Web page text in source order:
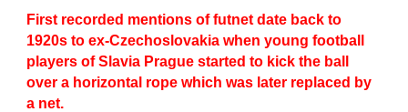
First recorded mentions of futnet date back to
1920s to ex-Czechoslovakia when young football
players of Slavia Prague started to kick the ball
over a horizontal rope which was later replaced by
a net.